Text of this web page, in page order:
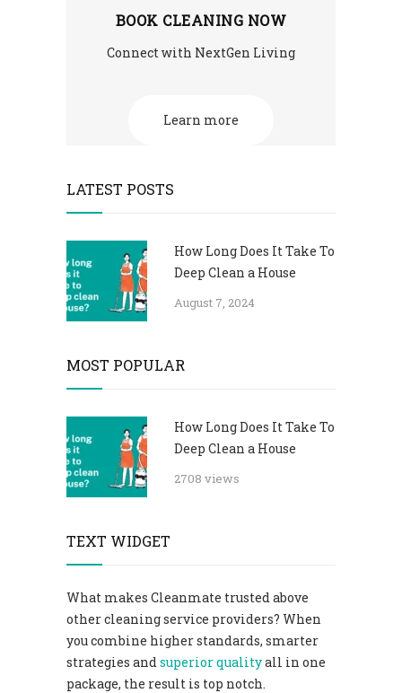
BOOK CLEANING NOW
Connect with NextGen Living
Learn more
LATEST POSTS
How Long Does It Take To
Deep Clean a House
August 7, 2024
MOST POPULAR
How Long Does It Take To
Deep Clean a House
2708 views
TEXT WIDGET
What makes Cleanmate trusted above
other cleaning service providers? When
you combine higher standards, smarter
strategies andsuperior qualityall in one
package, the result is top notch.